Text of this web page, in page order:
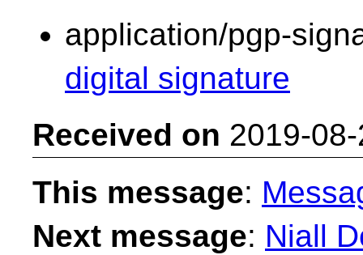
application/pgp-
digital signature
Received on 2019-
This message:
Next message: Niall